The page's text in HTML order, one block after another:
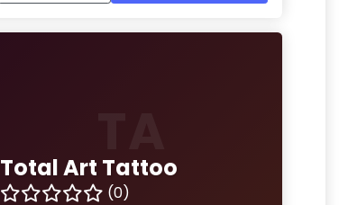
Total Art Tattoo
(0)